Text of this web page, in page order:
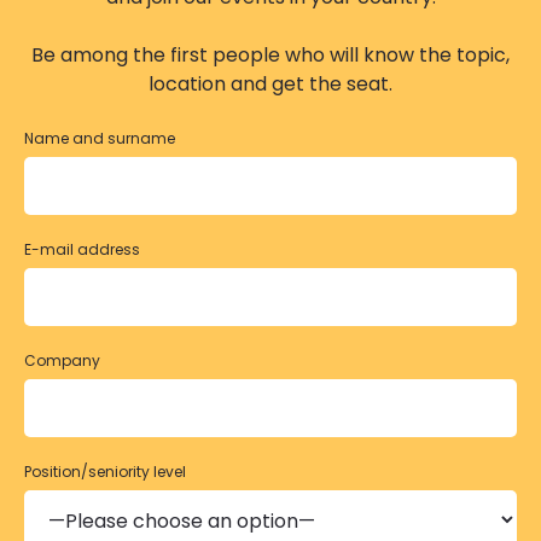
Be among the first people who will know the topic,
location and get the seat.
Name and surname
E-mail address
Company
Position/seniority level